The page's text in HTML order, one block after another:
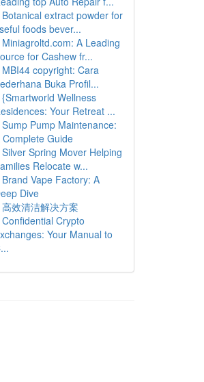
Botanical extract powder for
foods bever...
Miniagroltd.com: A Leading
for Cashew fr...
MBI44 copyright: Cara
Buka Profil...
{Smartworld Wellness
Your Retreat ...
Sump Pump Maintenance:
Complete Guide
Silver Spring Mover Helping
Relocate w...
Brand Vape Factory: A
Dive
高效清洁解决方案
Confidential Crypto
Your Manual to